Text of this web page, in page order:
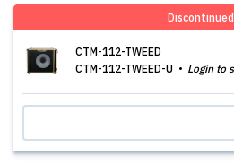
Discontinued
CTM-112-TWEED
CTM-112-TWEED-U
Login to